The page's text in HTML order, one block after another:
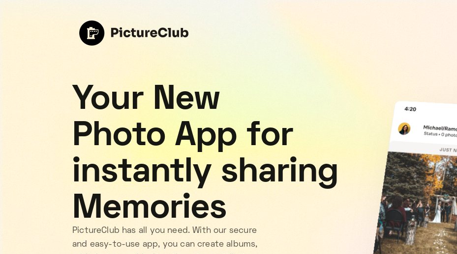
Your New
Photo App for
instantly sharing
Memories
PictureClub has all you need. With our secure
and easy-to-use app, you can create albums,